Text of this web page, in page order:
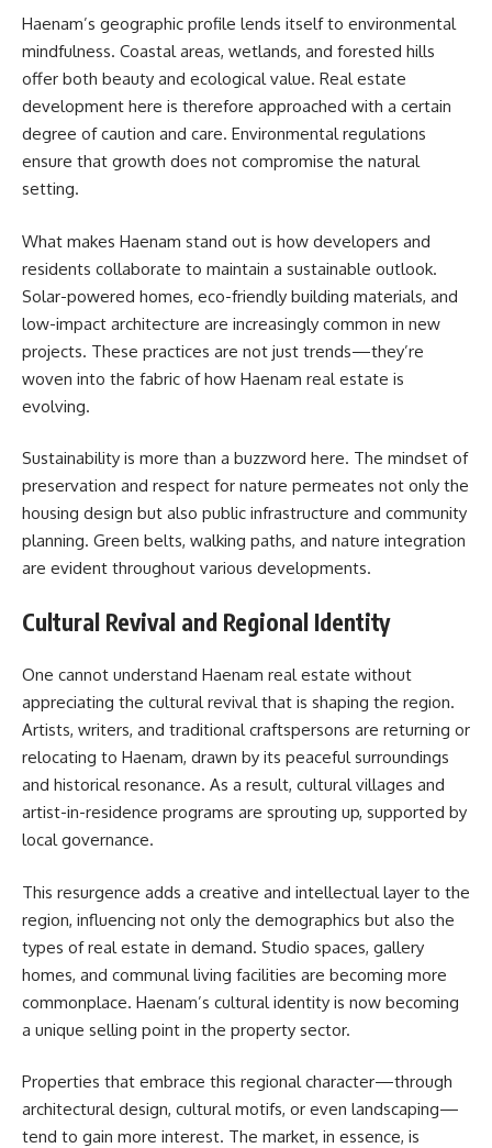
Haenam’s geographic profile lends itself to environmental
mindfulness. Coastal areas, wetlands, and forested hills
offer both beauty and ecological value. Real estate
development here is therefore approached with a certain
degree of caution and care. Environmental regulations
ensure that growth does not compromise the natural
setting.
What makes Haenam stand out is how developers and
residents collaborate to maintain a sustainable outlook.
Solar-powered homes, eco-friendly building materials, and
low-impact architecture are increasingly common in new
projects. These practices are not just trends—they’re
woven into the fabric of how Haenam real estate is
evolving.
Sustainability is more than a buzzword here. The mindset of
preservation and respect for nature permeates not only the
housing design but also public infrastructure and community
planning. Green belts, walking paths, and nature integration
are evident throughout various developments.
Cultural Revival and Regional Identity
One cannot understand Haenam real estate without
appreciating the cultural revival that is shaping the region.
Artists, writers, and traditional craftspersons are returning or
relocating to Haenam, drawn by its peaceful surroundings
and historical resonance. As a result, cultural villages and
artist-in-residence programs are sprouting up, supported by
local governance.
This resurgence adds a creative and intellectual layer to the
region, influencing not only the demographics but also the
types of real estate in demand. Studio spaces, gallery
homes, and communal living facilities are becoming more
commonplace. Haenam’s cultural identity is now becoming
a unique selling point in the property sector.
Properties that embrace this regional character—through
architectural design, cultural motifs, or even landscaping—
tend to gain more interest. The market, in essence, is